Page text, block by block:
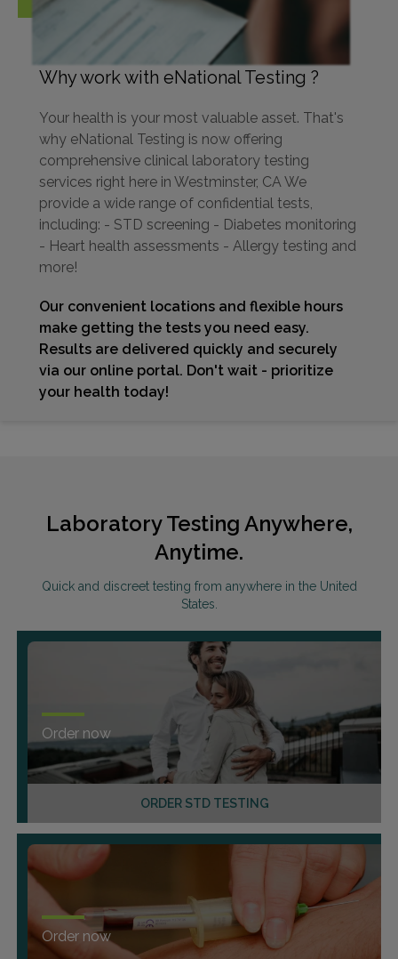
Why work with eNational Testing ?
Your health is your most valuable asset. That's
why eNational Testing is now offering
comprehensive clinical laboratory testing
services right here in Westminster, CA We
provide a wide range of confidential tests,
including: - STD screening - Diabetes monitoring
- Heart health assessments - Allergy testing and
more!
Our convenient locations and flexible hours
make getting the tests you need easy.
Results are delivered quickly and securely
via our online portal. Don't wait - prioritize
your health today!
Laboratory Testing Anywhere,
Anytime.
Quick and discreet testing from anywhere in the United
States.
ORDER STD TESTING
Order now
Order now